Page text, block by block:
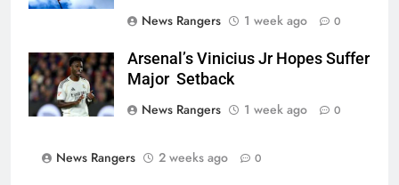
News Rangers
1 week ago 0
Arsenal’s Vinicius Jr Hopes Suffer
Major Setback
News Rangers
1 week ago 0
News Rangers 2 weeks ago 0